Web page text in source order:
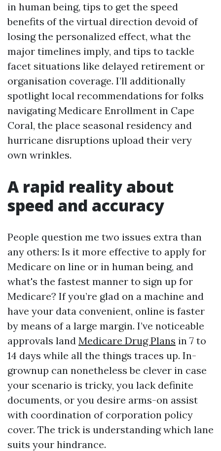
in human being, tips to get the speed
benefits of the virtual direction devoid of
losing the personalized effect, what the
major timelines imply, and tips to tackle
facet situations like delayed retirement or
organisation coverage. I’ll additionally
spotlight local recommendations for folks
navigating Medicare Enrollment in Cape
Coral, the place seasonal residency and
hurricane disruptions upload their very
own wrinkles.
A rapid reality about
speed and accuracy
People question me two issues extra than
any others: Is it more effective to apply for
Medicare on line or in human being, and
what's the fastest manner to sign up for
Medicare? If you’re glad on a machine and
have your data convenient, online is faster
by means of a large margin. I’ve noticeable
approvals land Medicare Drug Plans in 7 to
14 days while all the things traces up. In-
grownup can nonetheless be clever in case
your scenario is tricky, you lack definite
documents, or you desire arms-on assist
with coordination of corporation policy
cover. The trick is understanding which lane
suits your hindrance.